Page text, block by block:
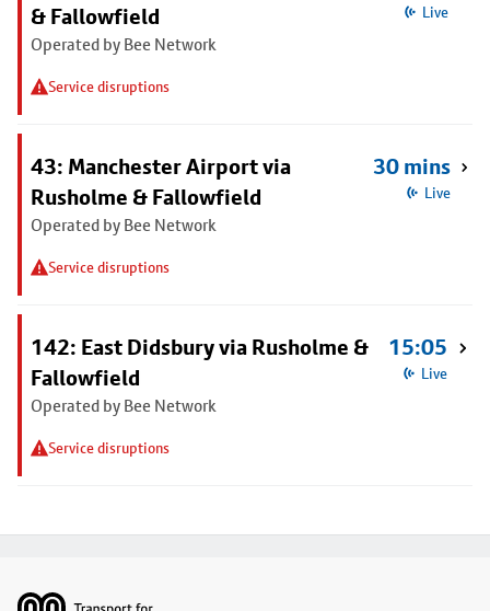
& Fallowfield
Operated by Bee Network
Service disruptions
Live
43: Manchester Airport via
Rusholme & Fallowfield
Operated by Bee Network
Service disruptions
30 mins
Live
142: East Didsbury via Rusholme &
Fallowfield
Operated by Bee Network
Service disruptions
15:05
Live